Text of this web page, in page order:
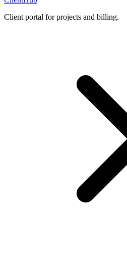
Client portal for projects and billing.